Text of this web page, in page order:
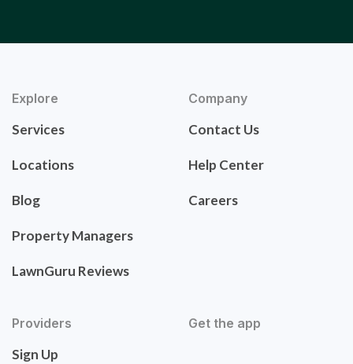
Explore
Services
Locations
Blog
Property Managers
LawnGuru Reviews
Company
Contact Us
Help Center
Careers
Providers
Sign Up
Get the app